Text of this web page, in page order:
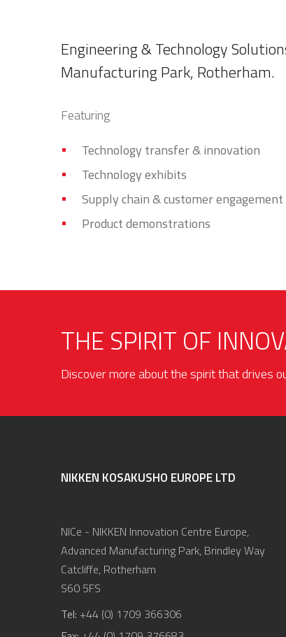
Engineering & Technology
Manufacturing Park, Rotherham.
Featuring
Technology transfer & innovation
Technology exhibits
Supply chain & customer engagement
Product demonstrations
THE SPIRIT OF
Discover more about the spirit that drives
NIKKEN KOSAKUSHO EUROPE LTD
NICe - NIKKEN Innovation Centre Europe,
Advanced Manufacturing Park, Brindley Way
Catcliffe, Rotherham
S60 5FS
Tel: +44 (0) 1709 366306